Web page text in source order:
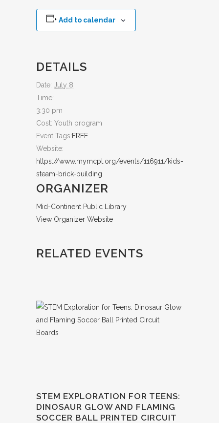
Add to calendar
DETAILS
Date: July 8
Time:
3:30 pm
Cost: Youth program
Event Tags:FREE
Website:
https://www.mymcpl.org/events/116911/kids-
steam-brick-building
ORGANIZER
Mid-Continent Public Library
View Organizer Website
RELATED EVENTS
STEM EXPLORATION FOR TEENS:
DINOSAUR GLOW AND FLAMING
SOCCER BALL PRINTED CIRCUIT